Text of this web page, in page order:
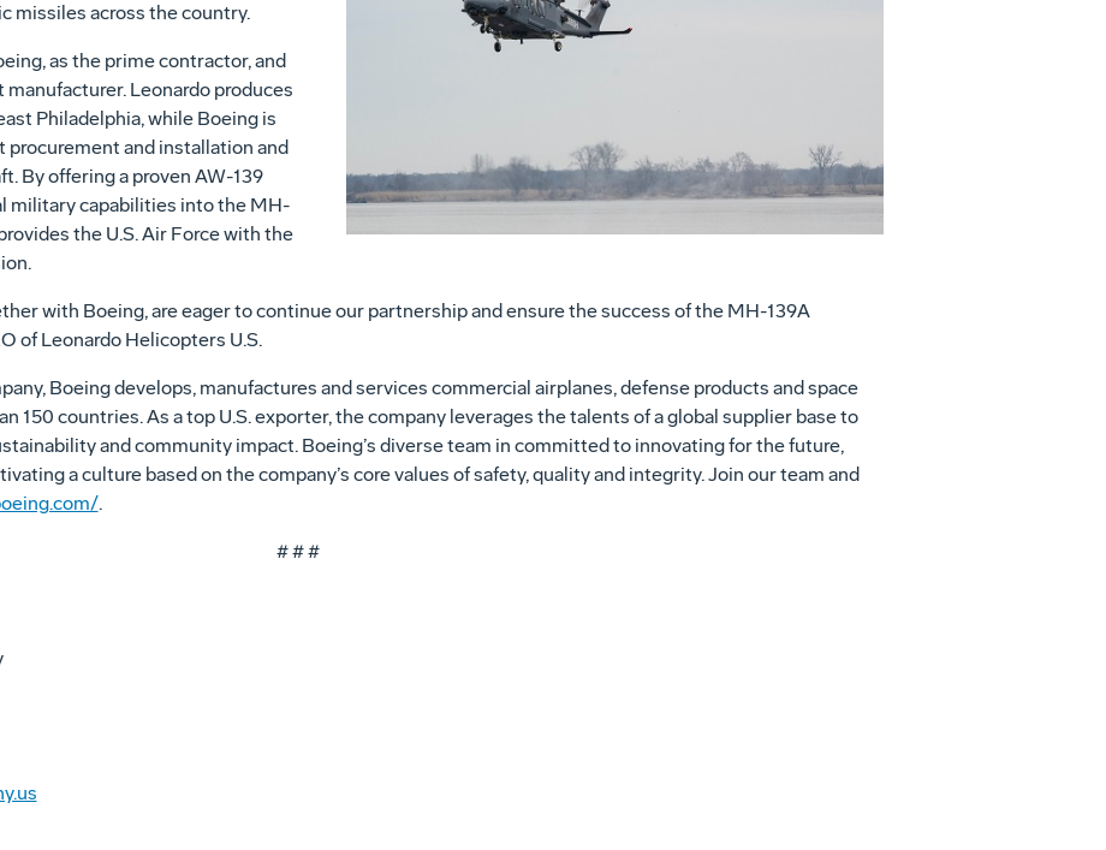
FileFile
missiles across the country.
as the prime contractor, and
Leonardo produces
Philadelphia, while Boeing is
and installation and
By offering a proven AW-139
military capabilities into the MH-
the U.S. Air Force with the
with Boeing, are eager to continue our partnership and ensure the success of the MH-139A
of Leonardo Helicopters U.S.
Boeing develops, manufactures and services commercial airplanes, defense products and space
150 countries. As a top U.S. exporter, the company leverages the talents of a global supplier base to
and community impact. Boeing’s diverse team in committed to innovating for the future,
a culture based on the company’s core values of safety, quality and integrity. Join our team and
.
# # #